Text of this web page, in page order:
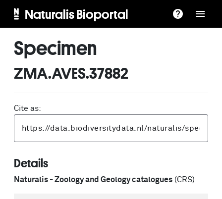
Naturalis Bioportal
Specimen
ZMA.AVES.37882
Cite as:
Details
Naturalis - Zoology and Geology catalogues (CRS)